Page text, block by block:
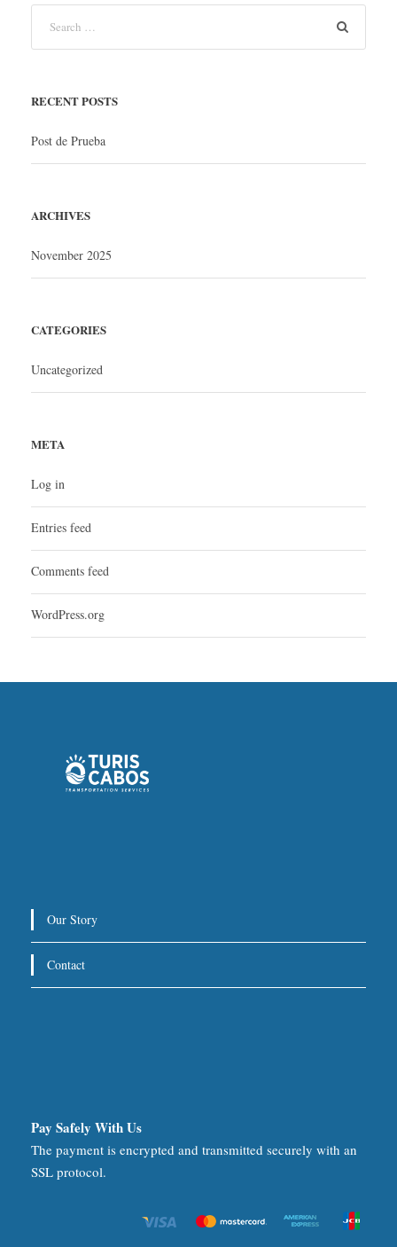
RECENT POSTS
Post de Prueba
ARCHIVES
November 2025
CATEGORIES
Uncategorized
META
Log in
Entries feed
Comments feed
WordPress.org
Our Story
Contact
Pay Safely With Us
The payment is encrypted and transmitted securely with an
SSL protocol.